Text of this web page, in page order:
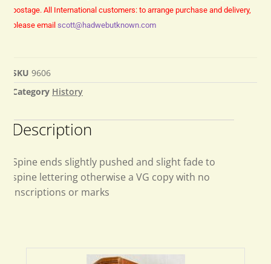
postage. All International customers: to arrange purchase and delivery,
please email scott@hadwebutknown.com
SKU 9606
Category History
Description
Spine ends slightly pushed and slight fade to
spine lettering otherwise a VG copy with no
inscriptions or marks